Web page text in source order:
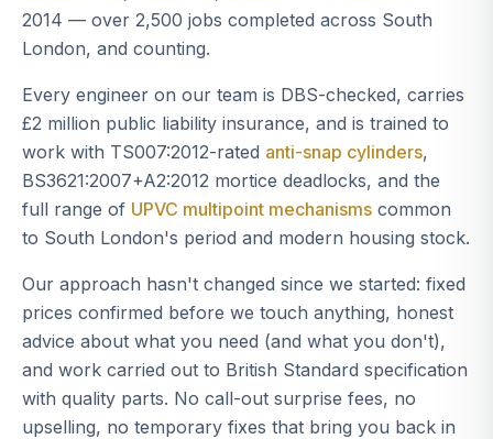
2014 — over 2,500 jobs completed across South
London, and counting.
Every engineer on our team is DBS-checked, carries
£2 million public liability insurance, and is trained to
work with TS007:2012-rated anti-snap cylinders,
BS3621:2007+A2:2012 mortice deadlocks, and the
full range of UPVC multipoint mechanisms common
to South London's period and modern housing stock.
Our approach hasn't changed since we started: fixed
prices confirmed before we touch anything, honest
advice about what you need (and what you don't),
and work carried out to British Standard specification
with quality parts. No call-out surprise fees, no
upselling, no temporary fixes that bring you back in